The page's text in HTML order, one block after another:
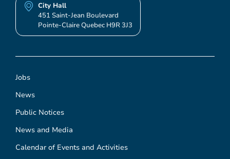
Jobs
News
Public Notices
News and Media
Calendar of Events and Activities
City Hall
451 Saint-Jean Boulevard
Pointe-Claire Quebec H9R 3J3